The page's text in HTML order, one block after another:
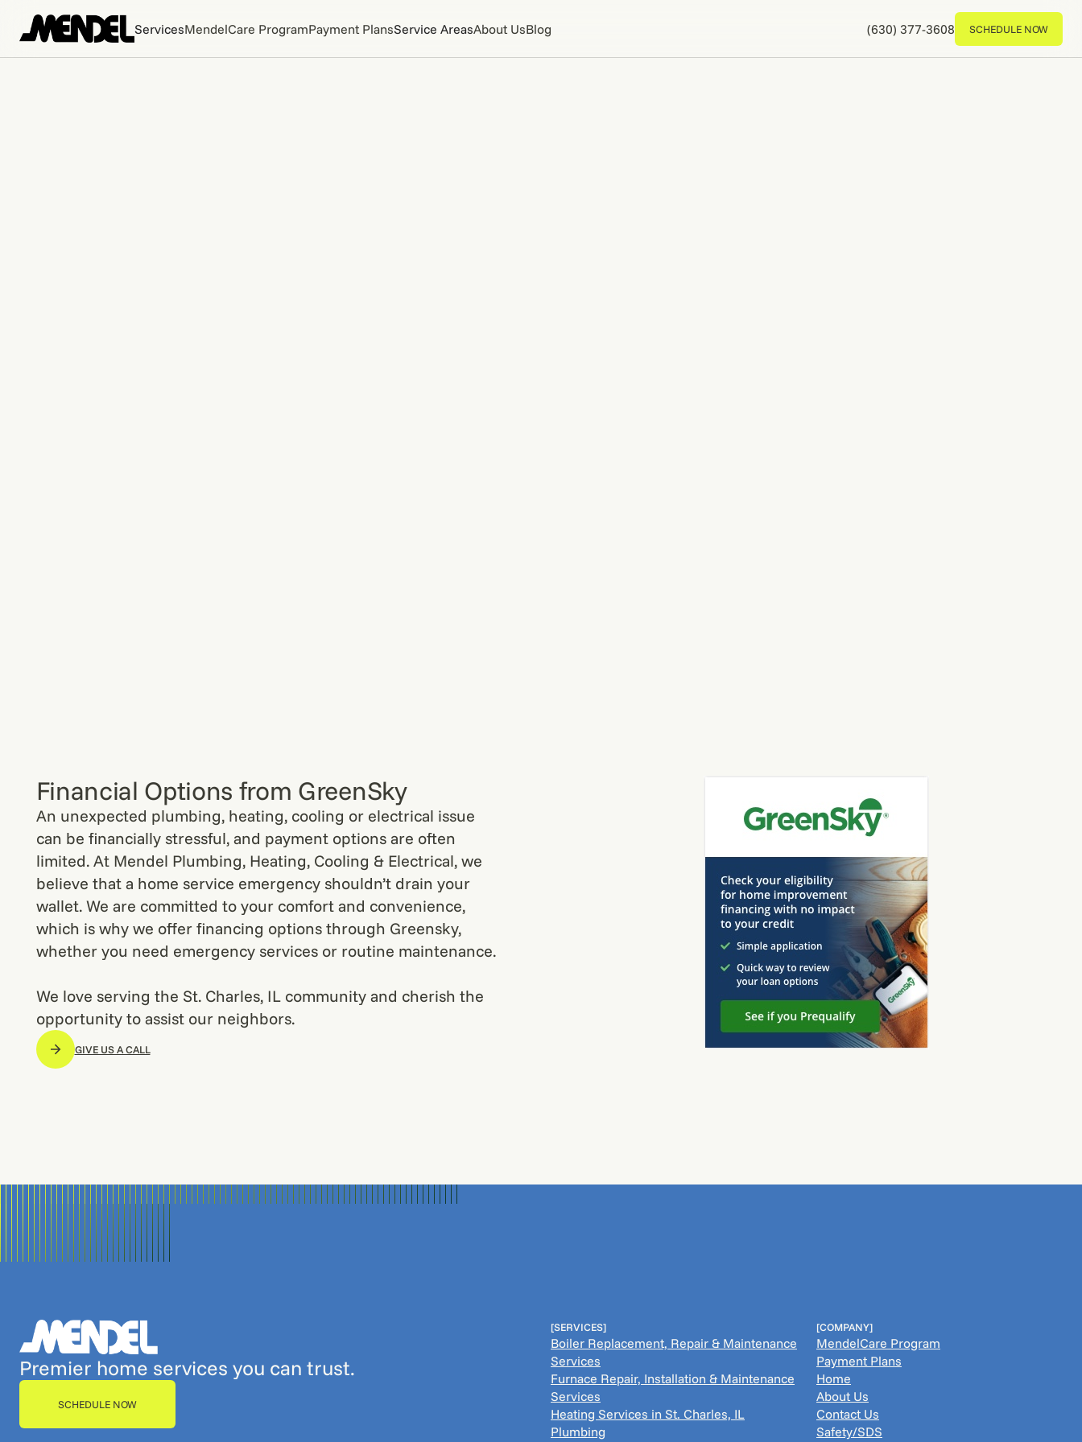
ServicesMendelCare ProgramPayment PlansService AreasAbout UsBlog (630) 377-3608 SCHEDULE NOW
Financial Options from GreenSky
An unexpected plumbing, heating, cooling or electrical issue
can be financially stressful, and payment options are often
limited. At Mendel Plumbing, Heating, Cooling & Electrical, we
believe that a home service emergency shouldn’t drain your
wallet. We are committed to your comfort and convenience,
which is why we offer financing options through Greensky,
whether you need emergency services or routine maintenance.
We love serving the St. Charles, IL community and cherish the
opportunity to assist our neighbors.
GIVE US A CALL
Premier home services you can trust.
SCHEDULE NOW
[SERVICES]
Boiler Replacement, Repair & Maintenance
Services
Furnace Repair, Installation & Maintenance
Services
Heating Services in St. Charles, IL
Plumbing
[COMPANY]
MendelCare Program
Payment Plans
Home
About Us
Contact Us
Safety/SDS